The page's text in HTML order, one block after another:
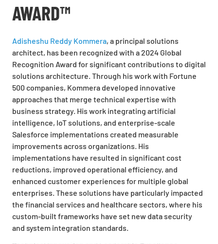
AWARD™
Adisheshu Reddy Kommera, a principal solutions
architect, has been recognized with a 2024 Global
Recognition Award for significant contributions to digital
solutions architecture. Through his work with Fortune
500 companies, Kommera developed innovative
approaches that merge technical expertise with
business strategy. His work integrating artificial
intelligence, IoT solutions, and enterprise-scale
Salesforce implementations created measurable
improvements across organizations. His
implementations have resulted in significant cost
reductions, improved operational efficiency, and
enhanced customer experiences for multiple global
enterprises. These solutions have particularly impacted
the financial services and healthcare sectors, where his
custom-built frameworks have set new data security
and system integration standards.